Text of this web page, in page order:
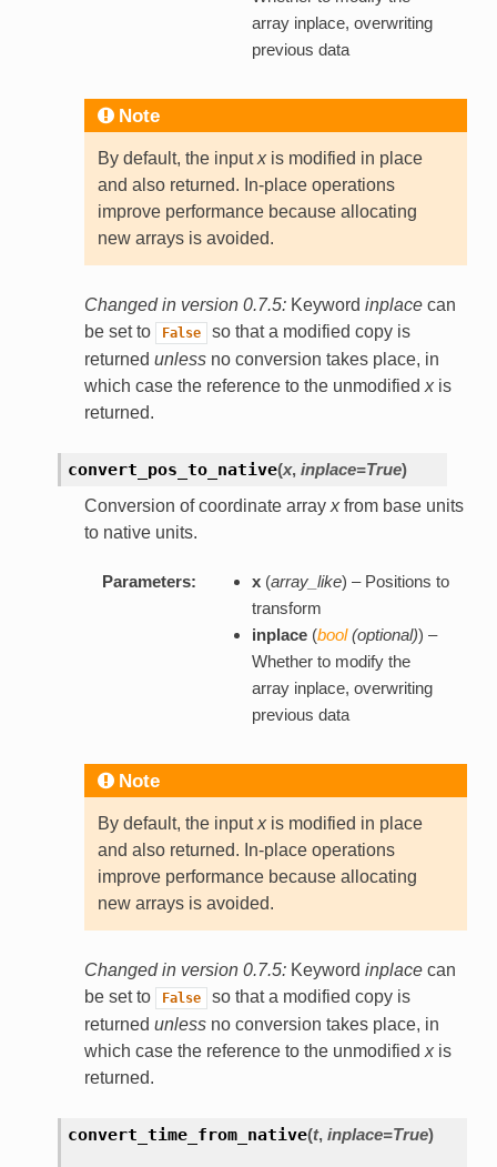
array inplace, overwriting
previous data
Note
By default, the inputxis modified in place
and also returned. In-place operations
improve performance because allocating
new arrays is avoided.
Changed in version 0.7.5: Keyword inplacecan
be set to
False
so that a modified copy is
returned unlessno conversion takes place, in
which case the reference to the unmodified xis
returned.
convert_pos_to_native(x, inplace=True)
Conversion of coordinate array xfrom base units
to native units.
Parameters: x(array_like) – Positions to
transform
inplace(bool(optional)) –
Whether to modify the
array inplace, overwriting
previous data
Note
By default, the inputxis modified in place
and also returned. In-place operations
improve performance because allocating
new arrays is avoided.
Changed in version 0.7.5: Keyword inplacecan
be set to
False
so that a modified copy is
returned unlessno conversion takes place, in
which case the reference to the unmodified xis
returned.
convert_time_from_native(t, inplace=True)